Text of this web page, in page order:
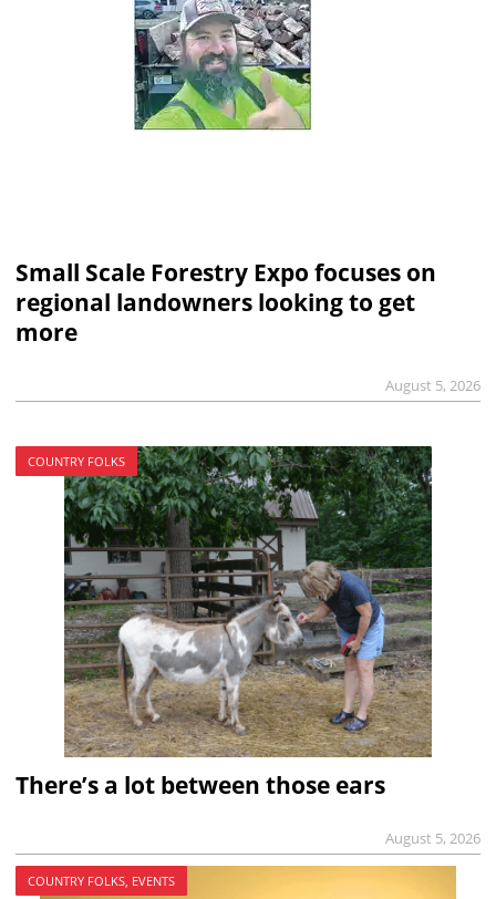
Small Scale Forestry Expo focuses on
regional landowners looking to get
more
August 5, 2026
COUNTRY FOLKS
There’s a lot between those ears
August 5, 2026
COUNTRY FOLKS, EVENTS